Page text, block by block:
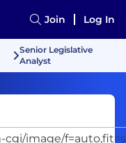
Join Log In
Senior Legislative
Analyst